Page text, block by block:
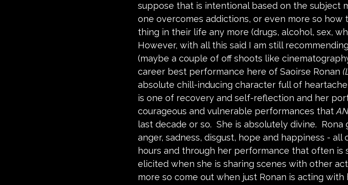
suppose that is intentional based on the subject
one overcomes addictions, or even more so
thing in their life any more (drugs, alcohol, sex,
However, with all this said I am still
(maybe a couple of off shoots like
career best performance here of Saoirse Ronan
absolute chill-inducing character full of
is one of recovery and self-reflection and her
courageous and vulnerable performances that
last decade or so.  She is absolutely divine.
anger, sadness, disgust, hope and happiness -
hours and through her performance that often is
elicited when she is sharing scenes with other
more so come out when just Ronan is acting with